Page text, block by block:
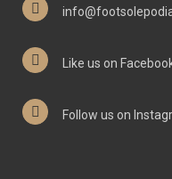
Like us on
Follow us on